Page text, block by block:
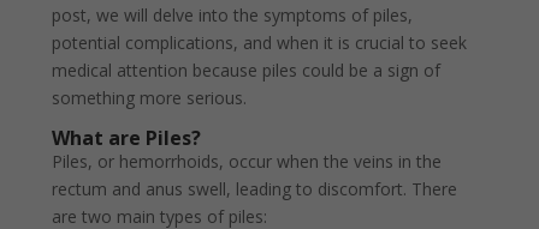
post, we will delve into the symptoms of piles,
potential complications, and when it is crucial to seek
medical attention because piles could be a sign of
something more serious.
What are Piles?
Piles, or hemorrhoids, occur when the veins in the
rectum and anus swell, leading to discomfort. There
are two main types of piles: